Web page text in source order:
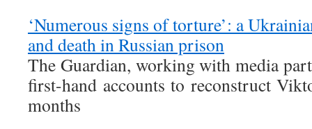
‘Numerous signs of torture’: a
and death in Russian prison
The Guardian, working with media
first-hand accounts to reconstruct
months